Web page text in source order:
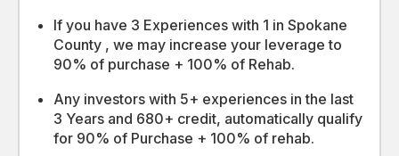
If you have 3 Experiences with 1 in Spokane
County , we may increase your leverage to
90% of purchase + 100% of Rehab.
Any investors with 5+ experiences in the last
3 Years and 680+ credit, automatically qualify
for 90% of Purchase + 100% of rehab.